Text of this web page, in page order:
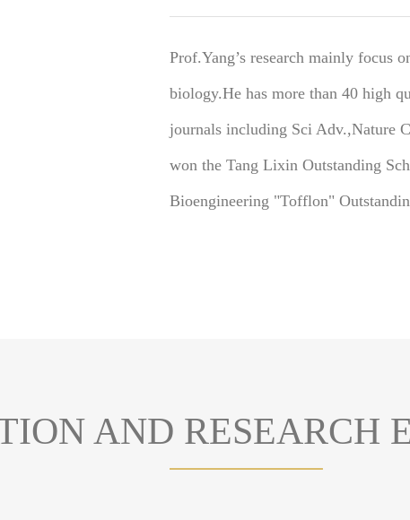
Prof.Yang’s research mainly focus
biology.He has more than 40 high
journals including Sci Adv.,Nature
won the Tang Lixin Outstanding
Bioengineering "Tofflon"
AND RESEARCH